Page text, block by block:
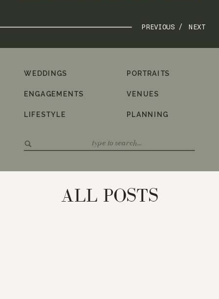
NEXT
PREVIOUS /
for:
PLANNING
VENUES
PORTRAITS
LIFESTYLE
ENGAGEMENTS
WEDDINGS
ALL POSTS